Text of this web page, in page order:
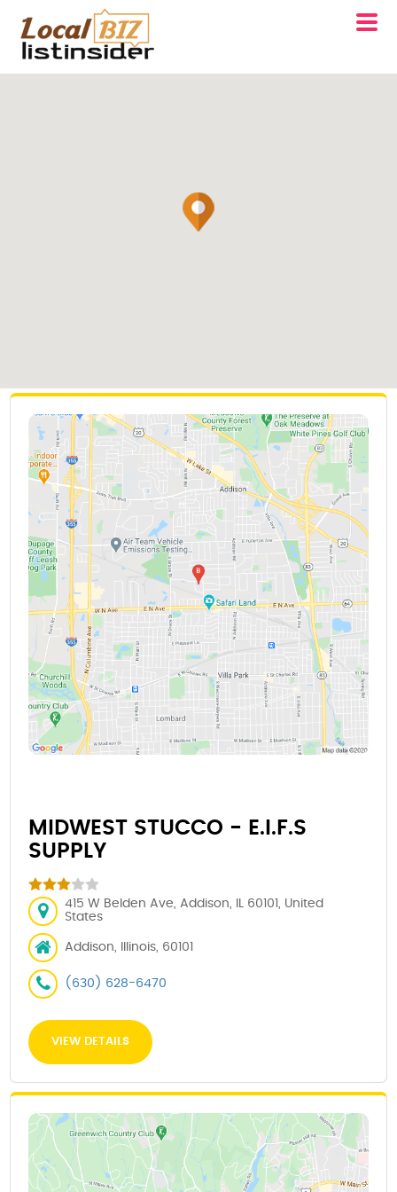
MIDWEST STUCCO - E.I.F.S
SUPPLY
415 W Belden Ave, Addison, IL 60101, United
States
Addison, Illinois, 60101
(630) 628-6470
VIEW DETAILS